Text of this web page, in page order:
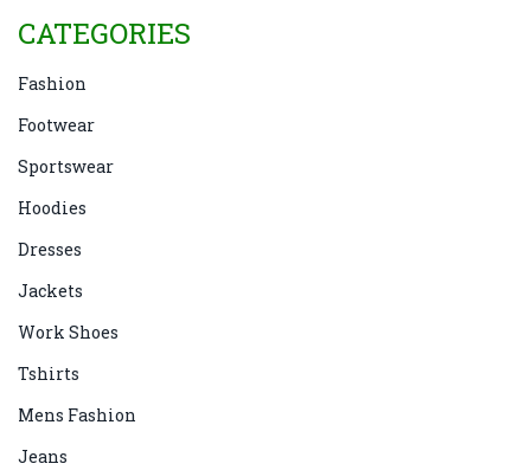
CATEGORIES
Fashion
Footwear
Sportswear
Hoodies
Dresses
Jackets
Work Shoes
Tshirts
Mens Fashion
Jeans